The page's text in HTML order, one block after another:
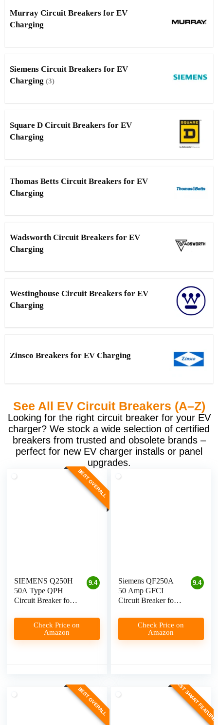
Murray Circuit Breakers for EV
Charging
Siemens Circuit Breakers for EV
Charging (3)
Square D Circuit Breakers for EV
Charging
Thomas Betts Circuit Breakers for EV
Charging
Wadsworth Circuit Breakers for EV
Charging
Westinghouse Circuit Breakers for EV
Charging
Zinsco Breakers for EV Charging
See All EV Circuit Breakers (A–Z)
Looking for the right circuit breaker for your EV
charger? We stock a wide selection of certified
breakers from trusted and obsolete brands –
perfect for new EV charger installs or panel
upgrades.
BEST OVERALL
9.4
SIEMENS Q250H
50A Type QPH
Circuit Breaker for
Chargers
Check Price on
Amazon
9.4
Siemens QF250A
50 Amp GFCI
Circuit Breaker for
Check Price on
Amazon
BEST OVERALL BEST SMART